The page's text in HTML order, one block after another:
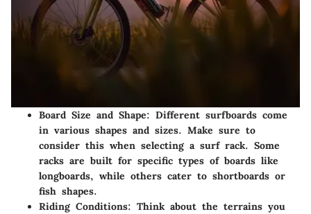
Board Size and Shape: Different surfboards come
in various shapes and sizes. Make sure to
consider this when selecting a surf rack. Some
racks are built for specific types of boards like
longboards, while others cater to shortboards or
fish shapes.
Riding Conditions: Think about the terrains you